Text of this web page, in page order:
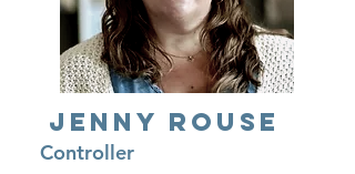
Jenny Rouse
Controller